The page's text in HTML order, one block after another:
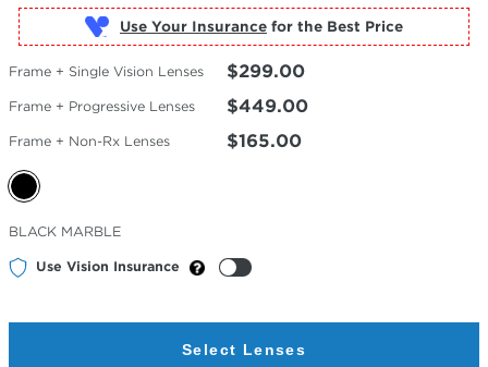
Use Your Insurance
Frame + Single Vision Lenses $299.00
Frame + Progressive Lenses $449.00
Frame + Non-Rx Lenses $165.00
Selected
Color
BLACK MARBLE
Use Vision Insurance
Select Lenses